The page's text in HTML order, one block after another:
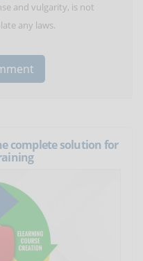
and vulgarity, is not
any laws.
complete solution for